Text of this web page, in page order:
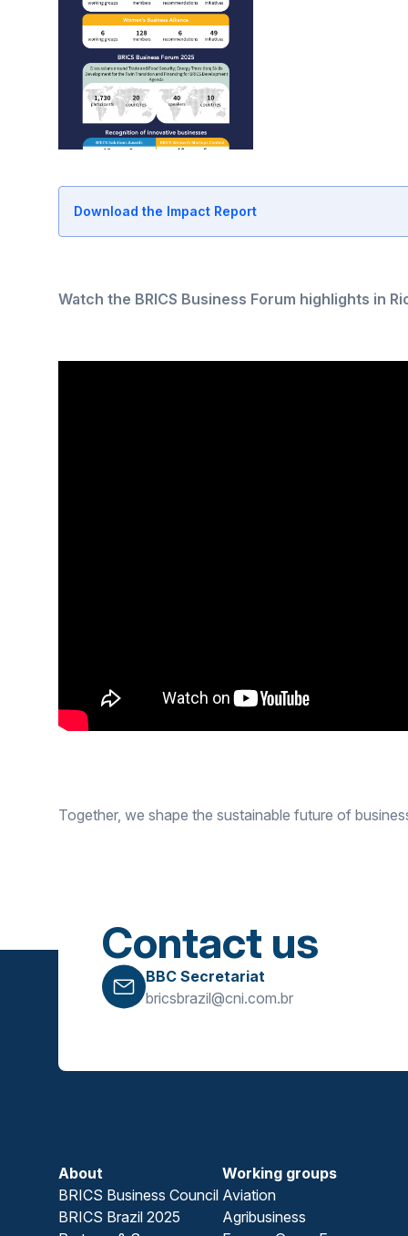
Download the Impact Report
Watch the BRICS Business Forum highlights in
Together, we shape the sustainable future of
Contact us
BBC Secretariat
bricsbrazil@cni.com.br
About
BRICS Business Council
BRICS Brazil 2025
Working groups
Aviation
Agribusiness